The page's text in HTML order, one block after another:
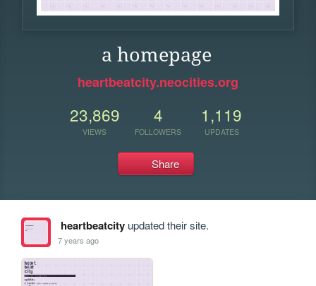
a homepage
heartbeatcity.neocities.org
23,869
VIEWS
4
FOLLOWERS
1,119
UPDATES
Share
heartbeatcityupdated their site.
7 years ago